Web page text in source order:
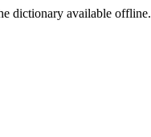
dictionary available offline.